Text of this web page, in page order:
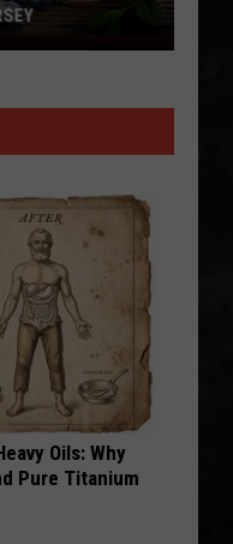
CITY
Oils: Why
Pure Titanium